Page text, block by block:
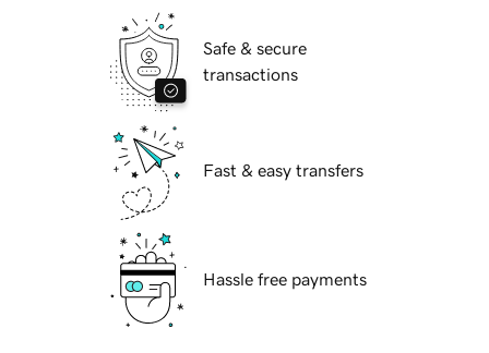
Safe & secure
transactions
Fast & easy transfers
Hassle free payments